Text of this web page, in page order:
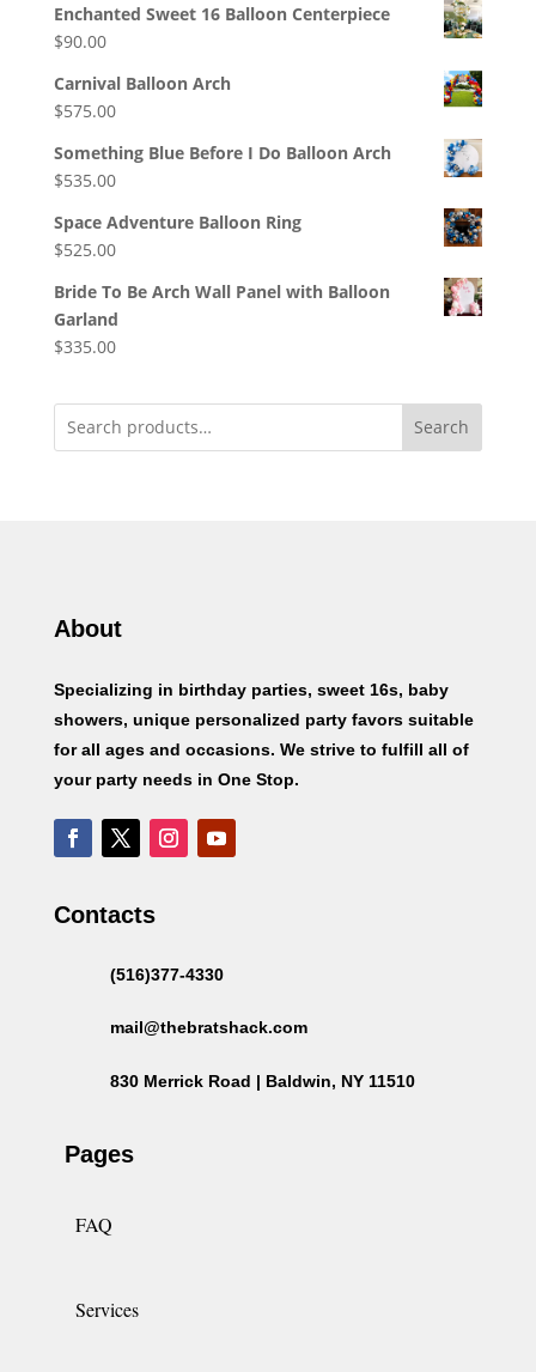
Enchanted Sweet 16 Balloon Centerpiece
$90.00
Carnival Balloon Arch
$575.00
Something Blue Before I Do Balloon Arch
$535.00
Space Adventure Balloon Ring
$525.00
Bride To Be Arch Wall Panel with Balloon
Garland
$335.00
Search
About
Specializing in birthday parties, sweet 16s, baby
showers, unique personalized party favors suitable
for all ages and occasions. We strive to fulfill all of
your party needs in One Stop.
Contacts
(516)377-4330
mail@thebratshack.com
830 Merrick Road | Baldwin, NY 11510
Pages
FAQ
Services